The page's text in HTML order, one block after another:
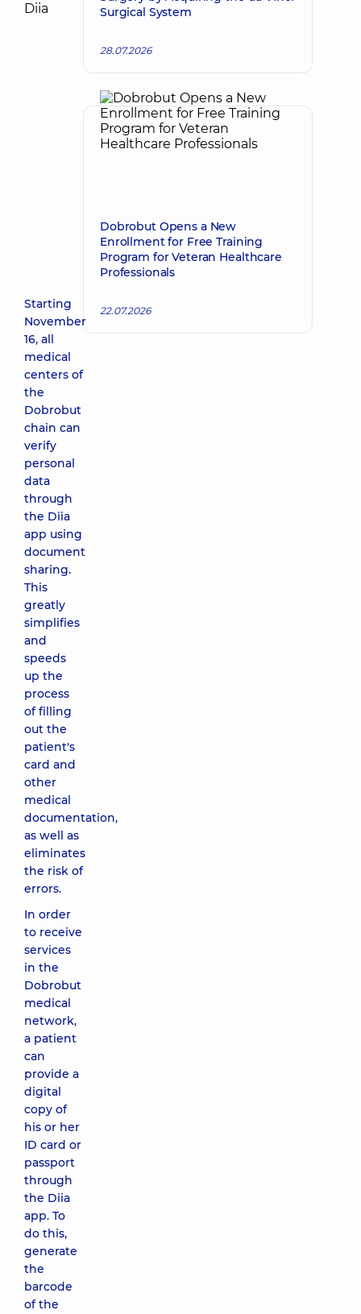
Starting
November
16, all
medical
centers of
the
Dobrobut
chain can
verify
personal
data
through
the Diia
app using
document
sharing.
This
greatly
simplifies
and
speeds
up the
process
of filling
out the
patient's
card and
other
medical
documentation,
as well as
eliminates
the risk of
errors.
In order
to receive
services
in the
Dobrobut
medical
network,
a patient
can
provide a
digital
copy of
his or her
ID card or
passport
through
the Diia
app. To
do this,
generate
the
barcode
of the
Surgical System
28.07.2026
Dobrobut Opens a New
Enrollment for Free Training
Program for Veteran Healthcare
Professionals
22.07.2026